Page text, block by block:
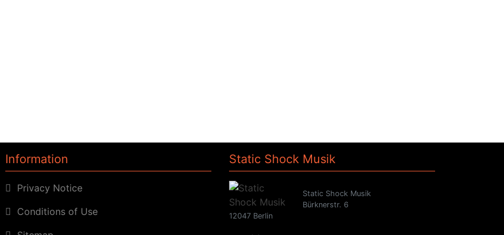
Information
Privacy Notice
Conditions of Use
Static Shock Musik
Static Shock Musik
Bürknerstr. 6
12047 Berlin